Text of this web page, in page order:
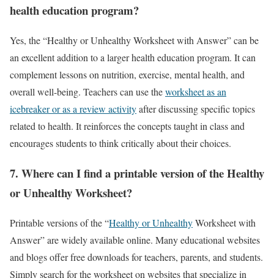
health education program?
Yes, the “Healthy or Unhealthy Worksheet with Answer” can be
an excellent addition to a larger health education program. It can
complement lessons on nutrition, exercise, mental health, and
overall well-being. Teachers can use theworksheet as an
icebreaker or as a review activityafter discussing specific topics
related to health. It reinforces the concepts taught in class and
encourages students to think critically about their choices.
7. Where can I find a printable version of the Healthy
or Unhealthy Worksheet?
Printable versions of the “Healthy or UnhealthyWorksheet with
Answer” are widely available online. Many educational websites
and blogs offer free downloads for teachers, parents, and students.
Simply search for the worksheet on websites that specialize in